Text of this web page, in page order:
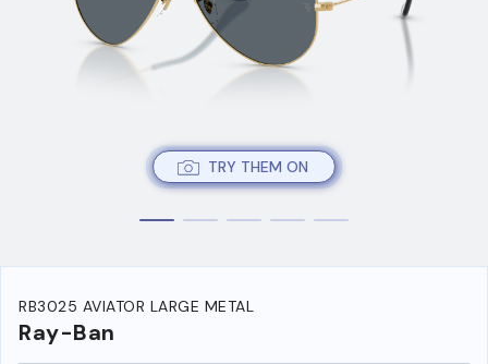
TRY THEM ON
RB3025 AVIATOR LARGE METAL
Ray-Ban